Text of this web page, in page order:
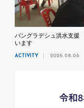
バングラデシュ洪水支援
います
ACTIVITY 2026.08.06